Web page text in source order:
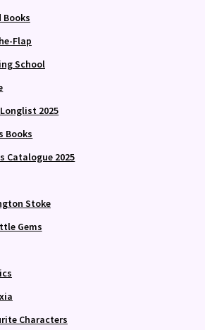
Books
Flap
School
2025
Books
Catalogue 2025
Stoke
Gems
Characters